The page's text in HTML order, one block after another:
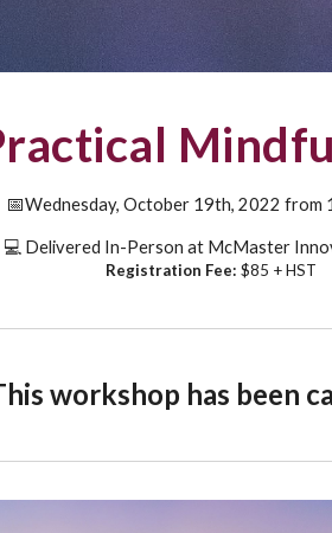
📅Wednesday, October 19th, 2022 from
💻 Delivered In-Person at McMaster
Registration Fee: $85 + HST
workshop has been